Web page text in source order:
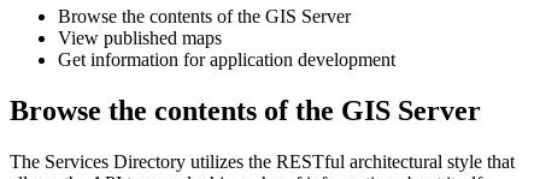
Browse the contents of the GIS Server
View published maps
Get information for application development
Browse the contents of the GIS Server
The Services Directory utilizes the RESTful architectural style that